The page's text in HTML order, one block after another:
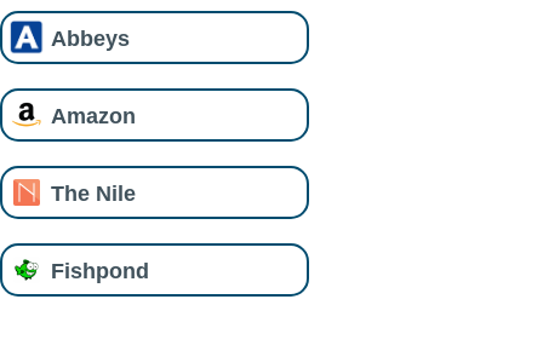
Abbeys
Amazon
The Nile
Fishpond